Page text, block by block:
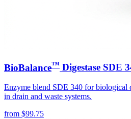
BioBalance™ Digestase SDE
Enzyme blend SDE 340 for biological
in drain and waste systems.
from $99.75